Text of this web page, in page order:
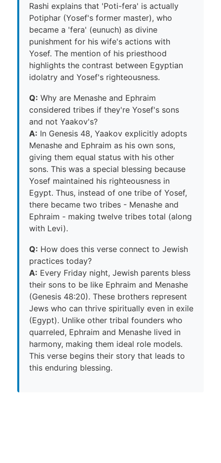
Rashi explains that 'Poti-fera' is actually
Potiphar (Yosef's former master), who
became a 'fera' (eunuch) as divine
punishment for his wife's actions with
Yosef. The mention of his priesthood
highlights the contrast between Egyptian
idolatry and Yosef's righteousness.
Q: Why are Menashe and Ephraim
considered tribes if they're Yosef's sons
and not Yaakov's?
A: In Genesis 48, Yaakov explicitly adopts
Menashe and Ephraim as his own sons,
giving them equal status with his other
sons. This was a special blessing because
Yosef maintained his righteousness in
Egypt. Thus, instead of one tribe of Yosef,
there became two tribes - Menashe and
Ephraim - making twelve tribes total (along
with Levi).
Q: How does this verse connect to Jewish
practices today?
A: Every Friday night, Jewish parents bless
their sons to be like Ephraim and Menashe
(Genesis 48:20). These brothers represent
Jews who can thrive spiritually even in exile
(Egypt). Unlike other tribal founders who
quarreled, Ephraim and Menashe lived in
harmony, making them ideal role models.
This verse begins their story that leads to
this enduring blessing.